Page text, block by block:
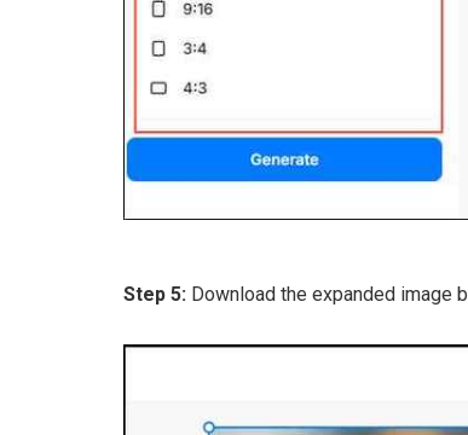
Step 5: Download the expanded image